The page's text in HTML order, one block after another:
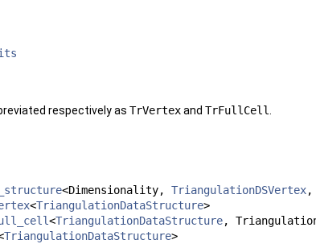
respectively as TrVertexand TrFullCell.
<Dimensionality, TriangulationDSVertex,
<TriangulationDataStructure>
<TriangulationDataStructure,
TriangulationDataStructure>